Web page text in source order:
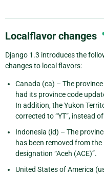
Localflavor changes
Django 1.3 introduces the
changes to local flavors:
Canada (ca) – The
had its province code
In addition, the Yukon
corrected to “YT”, instead of
Indonesia (id) – The
has been removed from
designation “Aceh (ACE)”.
United States of America